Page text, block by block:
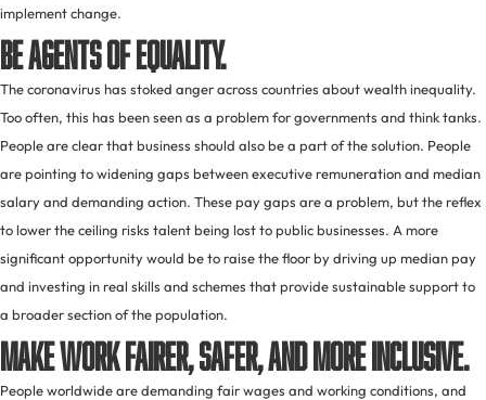
implement change.
Be agents of equality.
The coronavirus has stoked anger across countries about wealth inequality.
Too often, this has been seen as a problem for governments and think tanks.
People are clear that business should also be a part of the solution. People
are pointing to widening gaps between executive remuneration and median
salary and demanding action. These pay gaps are a problem, but the reflex
to lower the ceiling risks talent being lost to public businesses. A more
significant opportunity would be to raise the floor by driving up median pay
and investing in real skills and schemes that provide sustainable support to
a broader section of the population.
Make work fairer, safer, and more inclusive.
People worldwide are demanding fair wages and working conditions, and